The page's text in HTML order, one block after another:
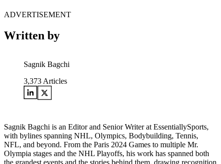
ADVERTISEMENT
Written by
Sagnik Bagchi
3,373 Articles
Sagnik Bagchi is an Editor and Senior Writer at EssentiallySports,
with bylines spanning NHL, Olympics, Bodybuilding, Tennis,
NFL, and beyond. From the Paris 2024 Games to multiple Mr.
Olympia stages and the NHL Playoffs, his work has spanned both
the grandest events and the stories behind them, drawing recognition